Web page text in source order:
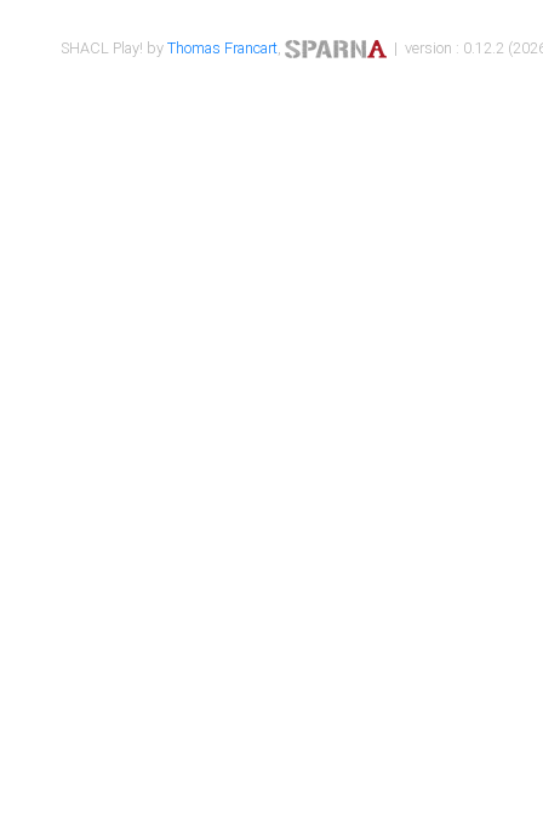
SHACL Play! byThomas Francart, | version : 0.12.2